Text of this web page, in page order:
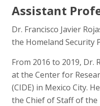
Assistant
Dr. Francisco Javier
the Homeland Security
From 2016 to 2019, Dr.
at the Center for
(CIDE) in Mexico City.
the Chief of Staff of the